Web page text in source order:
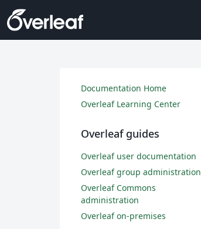
Documentation Home
Overleaf Learning Center
Overleaf guides
Overleaf user documentation
Overleaf group administration
Overleaf Commons
administration
Overleaf on-premises